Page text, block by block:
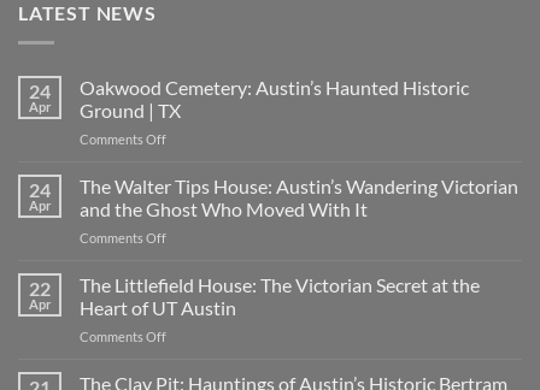
LATEST NEWS
24
Apr
Oakwood Cemetery: Austin’s Haunted Historic
Ground | TX
Comments Offon
Cemetery:
Austin’s
Haunted
Historic
|
TX
24
Apr
The Walter Tips House: Austin’s Wandering Victorian
and the Ghost Who Moved With It
Comments Offon
Walter
Tips
House:
Austin’s
Victorian
22
Apr
The Littlefield House: The Victorian Secret at the
Heart of UT Austin
Comments Offon
Littlefield
The Clay Pit: Hauntings of Austin’s Historic Bertram